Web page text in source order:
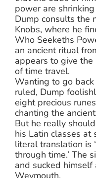
power are
Dump consults the
Knobs, where he
Who Seekeths
an ancient ritual
appears to give
of time travel.
Wanting to go
ruled, Dump
eight precious
chanting the
But he really
his Latin classes at
literal translation is
through time.’ The
and sucked
Weymouth.